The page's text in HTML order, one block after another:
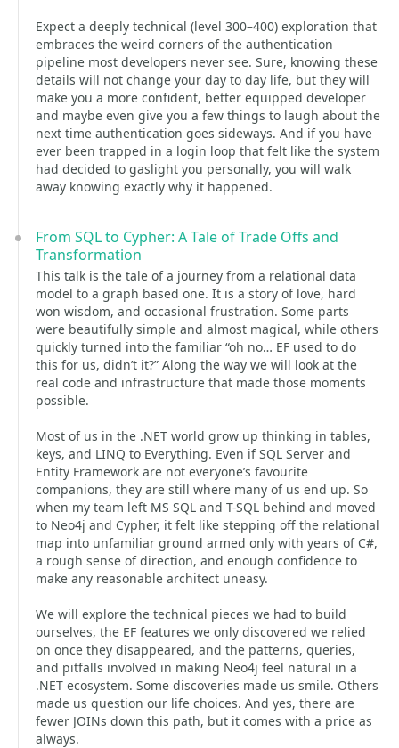
Expect a deeply technical (level 300–400) exploration that
embraces the weird corners of the authentication
pipeline most developers never see. Sure, knowing these
details will not change your day to day life, but they will
make you a more confident, better equipped developer
and maybe even give you a few things to laugh about the
next time authentication goes sideways. And if you have
ever been trapped in a login loop that felt like the system
had decided to gaslight you personally, you will walk
away knowing exactly why it happened.
From SQL to Cypher: A Tale of Trade Offs and
Transformation
This talk is the tale of a journey from a relational data
model to a graph based one. It is a story of love, hard
won wisdom, and occasional frustration. Some parts
were beautifully simple and almost magical, while others
quickly turned into the familiar “oh no… EF used to do
this for us, didn’t it?” Along the way we will look at the
real code and infrastructure that made those moments
possible.
Most of us in the .NET world grow up thinking in tables,
keys, and LINQ to Everything. Even if SQL Server and
Entity Framework are not everyone’s favourite
companions, they are still where many of us end up. So
when my team left MS SQL and T-SQL behind and moved
to Neo4j and Cypher, it felt like stepping off the relational
map into unfamiliar ground armed only with years of C#,
a rough sense of direction, and enough confidence to
make any reasonable architect uneasy.
We will explore the technical pieces we had to build
ourselves, the EF features we only discovered we relied
on once they disappeared, and the patterns, queries,
and pitfalls involved in making Neo4j feel natural in a
.NET ecosystem. Some discoveries made us smile. Others
made us question our life choices. And yes, there are
fewer JOINs down this path, but it comes with a price as
always.